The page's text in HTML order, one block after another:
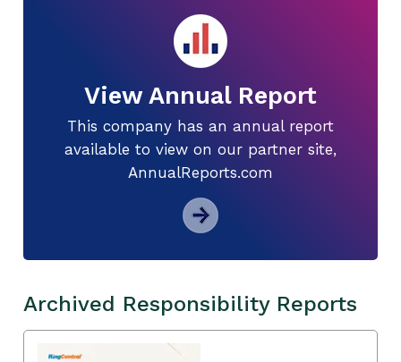
View Annual Report
This company has an annual report
available to view on our partner site,
AnnualReports.com
Archived Responsibility Reports